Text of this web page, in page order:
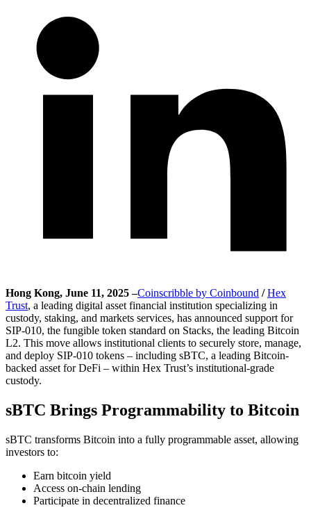
Hong Kong, June 11, 2025 –Coinscribble by Coinbound /Hex
Trust, a leading digital asset financial institution specializing in
custody, staking, and markets services, has announced support for
SIP-010, the fungible token standard on Stacks, the leading Bitcoin
L2. This move allows institutional clients to securely store, manage,
and deploy SIP-010 tokens – including sBTC, a leading Bitcoin-
backed asset for DeFi – within Hex Trust’s institutional-grade
custody.
sBTC Brings Programmability to Bitcoin
sBTC transforms Bitcoin into a fully programmable asset, allowing
investors to:
Earn bitcoin yield
Access on-chain lending
Participate in decentralized finance